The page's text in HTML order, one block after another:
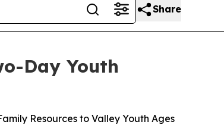
Share
Day Youth
Resources to Valley Youth Ages